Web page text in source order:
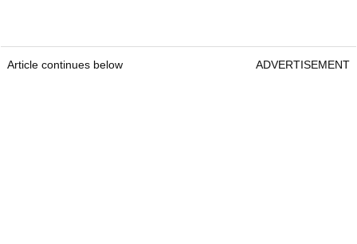
Article continues below ADVERTISEMENT